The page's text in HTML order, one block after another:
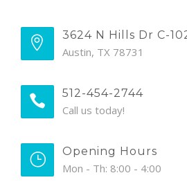
3624 N Hills Dr C-
Austin, TX 78731
512-454-2744
Call us today!
Opening Hours
Mon - Th: 8:00 - 4:00